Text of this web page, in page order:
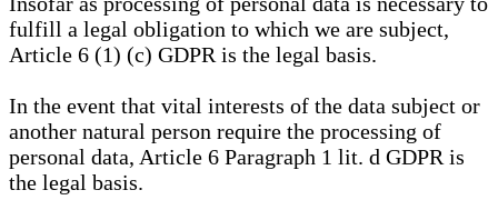
fulfill a legal obligation to which we are subject,
Article 6 (1) (c) GDPR is the legal basis.
In the event that vital interests of the data subject or
another natural person require the processing of
personal data, Article 6 Paragraph 1 lit. d GDPR is
the legal basis.